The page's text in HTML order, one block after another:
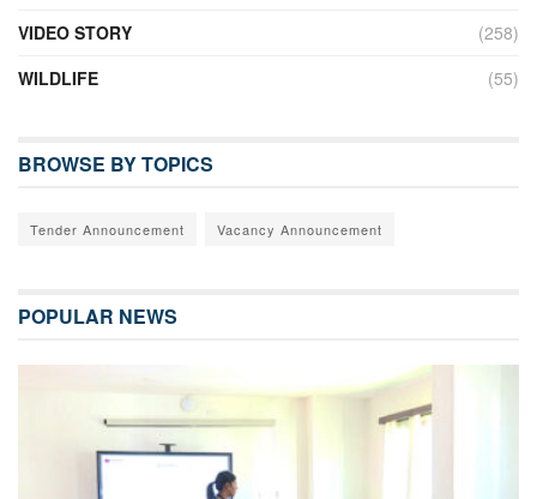
VIDEO STORY
(258)
WILDLIFE
(55)
BROWSE BY TOPICS
Tender Announcement Vacancy Announcement
POPULAR NEWS